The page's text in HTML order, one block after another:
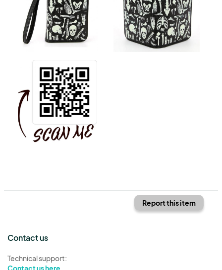
Report this item
Contact us
Technical support:
Contact us here